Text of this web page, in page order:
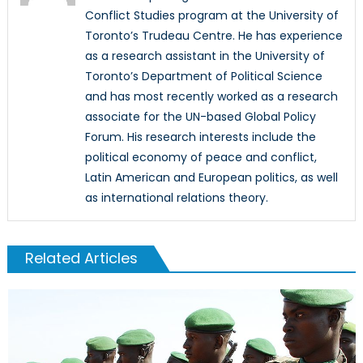
Conflict Studies program at the University of
Toronto’s Trudeau Centre. He has experience
as a research assistant in the University of
Toronto’s Department of Political Science
and has most recently worked as a research
associate for the UN-based Global Policy
Forum. His research interests include the
political economy of peace and conflict,
Latin American and European politics, as well
as international relations theory.
Related Articles